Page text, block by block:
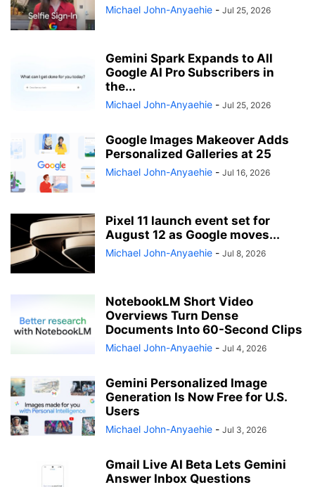
Michael John-Anyaehie - Jul 25, 2026
Gemini Spark Expands to All
Google AI Pro Subscribers in
the...
Michael John-Anyaehie - Jul 25, 2026
Google Images Makeover Adds
Personalized Galleries at 25
Michael John-Anyaehie - Jul 16, 2026
Pixel 11 launch event set for
August 12 as Google moves...
Michael John-Anyaehie - Jul 8, 2026
NotebookLM Short Video
Overviews Turn Dense
Documents Into 60-Second Clips
Michael John-Anyaehie - Jul 4, 2026
Gemini Personalized Image
Generation Is Now Free for U.S.
Users
Michael John-Anyaehie - Jul 3, 2026
Gmail Live AI Beta Lets Gemini
Answer Inbox Questions